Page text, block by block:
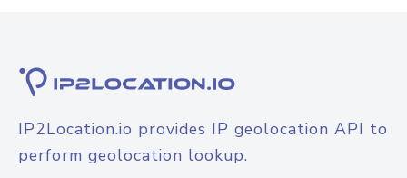
IP2Location.io provides IP geolocation API to
perform geolocation lookup.